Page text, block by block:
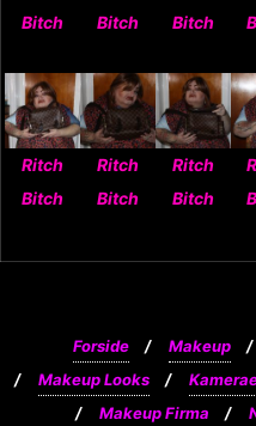
Bitch
Bitch
Bitch
Ritch
Bitch
Ritch
Bitch
Ritch
Bitch
Forside Makeup
Makeup Looks
Makeup Firma